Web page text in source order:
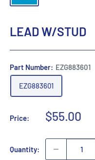
LEAD W/STUD
Part Number: EZG883601
EZG883601
Price:
Sale
$55.00
Quantity: